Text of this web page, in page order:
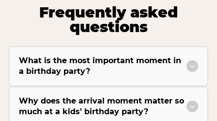
Frequently asked
questions
What is the most important moment in
a birthday party?
Why does the arrival moment matter so
much at a kids’ birthday party?